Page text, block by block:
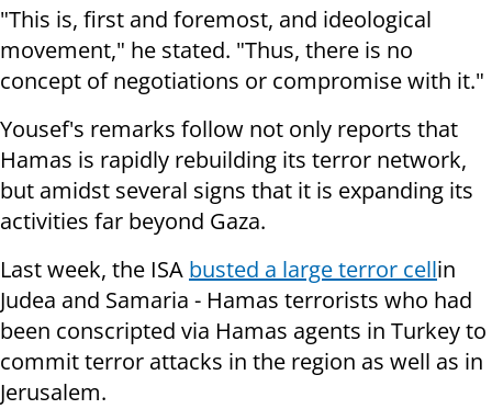
"This is, first and foremost, and ideological
movement," he stated. "Thus, there is no
concept of negotiations or compromise with it."
Yousef's remarks follow not only reports that
Hamas is rapidly rebuilding its terror network,
but amidst several signs that it is expanding its
activities far beyond Gaza.
Last week, the ISA busted a large terror cellin
Judea and Samaria - Hamas terrorists who had
been conscripted via Hamas agents in Turkey to
commit terror attacks in the region as well as in
Jerusalem.